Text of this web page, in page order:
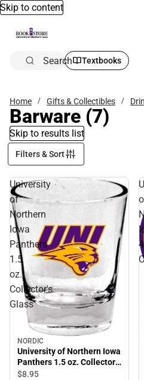
Skip to content
Search Textbooks
Home Gifts & Collectibles
Barware (7)
Skip to results list
Filters & Sort
University
of
Northern
Iowa
Panthers
1.5
oz.
Collector's
Glass
NORDIC
University of Northern Iowa
Panthers 1.5 oz. Collector's
Glass
$8.95